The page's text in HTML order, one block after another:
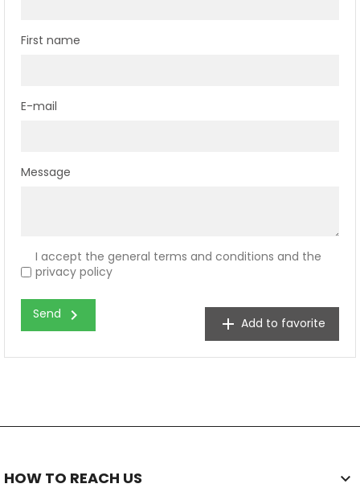
First name
E-mail
Message
I accept the general terms and conditions and the
privacy policy
Send chevron_right add Add to favorite
HOW TO REACH US 